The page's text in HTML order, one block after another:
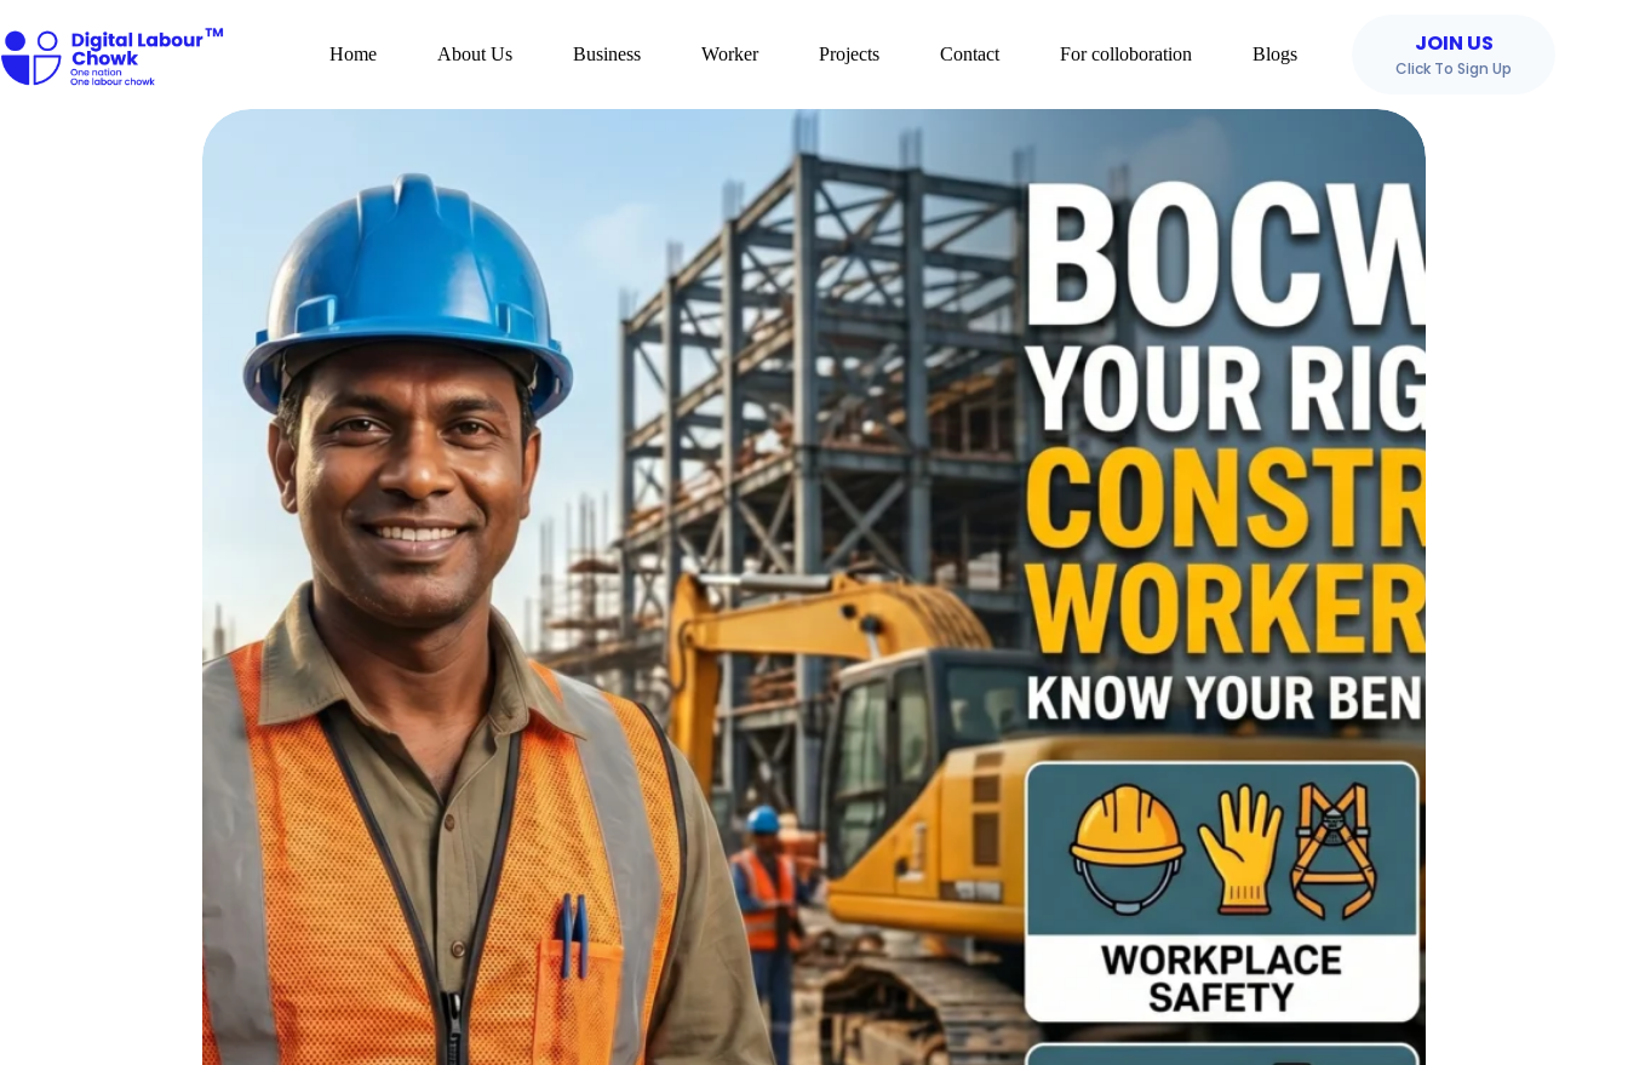
to
content
Home About Us Business Worker Projects Contact For colloboration Blogs JOIN US
Click To Sign Up